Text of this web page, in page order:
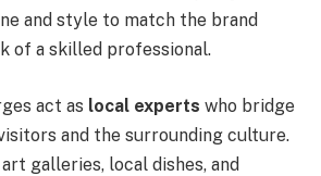
and style to match the brand
of a skilled professional.
act as local experts who bridge
and the surrounding culture.
galleries, local dishes, and